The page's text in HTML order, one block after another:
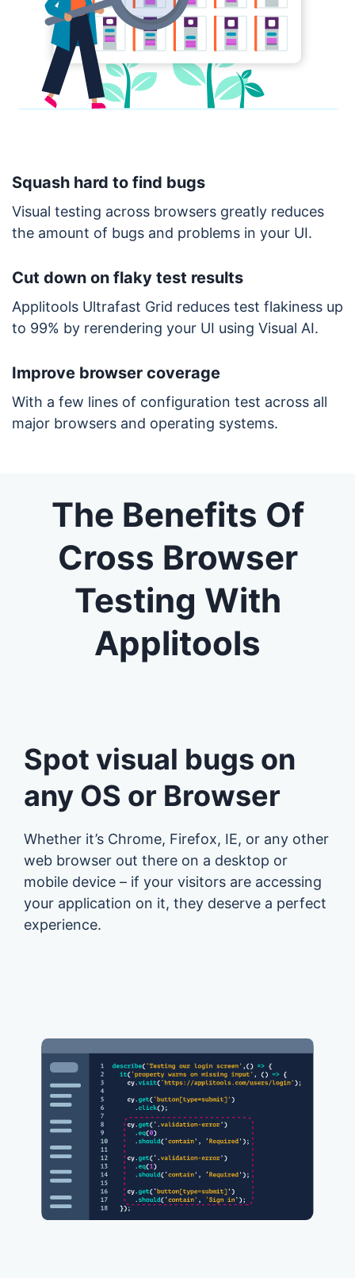
Squash hard to find bugs
Visual testing across browsers greatly reduces
the amount of bugs and problems in your UI.
Cut down on flaky test results
Applitools Ultrafast Grid reduces test flakiness up
to 99% by rerendering your UI using Visual AI.
Improve browser coverage
With a few lines of configuration test across all
major browsers and operating systems.
The Benefits Of
Cross Browser
Testing With
Applitools
Spot visual bugs on
any OS or Browser
Whether it’s Chrome, Firefox, IE, or any other
web browser out there on a desktop or
mobile device – if your visitors are accessing
your application on it, they deserve a perfect
experience.